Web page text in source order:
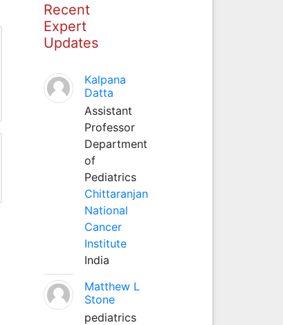
Recent
Expert
Updates
Kalpana
Datta
Assistant
Professor
Department
of
Pediatrics
Chittaranjan
National
Cancer
Institute
India
Matthew L
Stone
pediatrics